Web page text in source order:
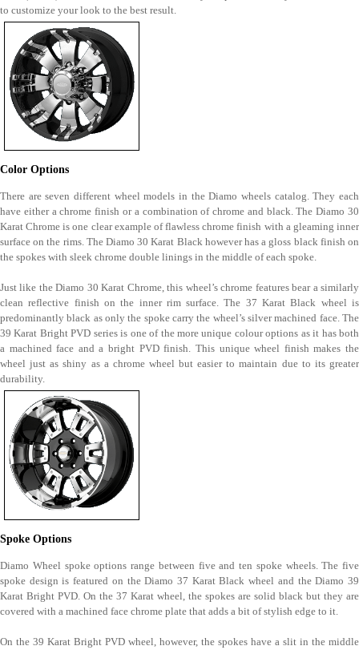
to customize your look to the best result.
Color Options
There are seven different wheel models in the Diamo wheels catalog. They each
have either a chrome finish or a combination of chrome and black. The Diamo 30
Karat Chrome is one clear example of flawless chrome finish with a gleaming inner
surface on the rims. The Diamo 30 Karat Black however has a gloss black finish on
the spokes with sleek chrome double linings in the middle of each spoke.
Just like the Diamo 30 Karat Chrome, this wheel’s chrome features bear a similarly
clean reflective finish on the inner rim surface. The 37 Karat Black wheel is
predominantly black as only the spoke carry the wheel’s silver machined face. The
39 Karat Bright PVD series is one of the more unique colour options as it has both
a machined face and a bright PVD finish. This unique wheel finish makes the
wheel just as shiny as a chrome wheel but easier to maintain due to its greater
durability.
Spoke Options
Diamo Wheel spoke options range between five and ten spoke wheels. The five
spoke design is featured on the Diamo 37 Karat Black wheel and the Diamo 39
Karat Bright PVD. On the 37 Karat wheel, the spokes are solid black but they are
covered with a machined face chrome plate that adds a bit of stylish edge to it.
On the 39 Karat Bright PVD wheel, however, the spokes have a slit in the middle